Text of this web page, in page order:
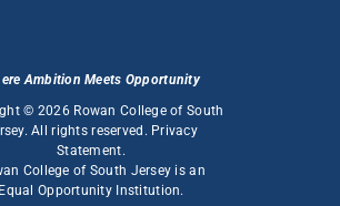
Ambition Meets Opportunity
© 2026 Rowan College of South
All rights reserved. Privacy
Statement.
College of South Jersey is an
Equal Opportunity Institution.